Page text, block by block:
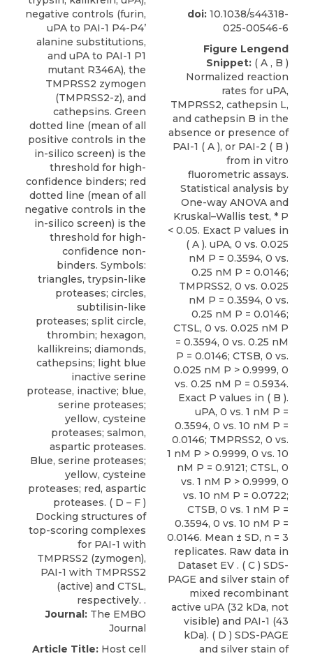
Journal: The EMBO
Journal
Article Title: Host cell
doi: 10.1038/s44318-
025-00546-6
Figure Lengend
Snippet: ( A , B )
Normalized reaction
rates for uPA,
TMPRSS2, cathepsin L,
and cathepsin B in the
absence or presence of
PAI-1 ( A ), or PAI-2 ( B )
from in vitro
fluorometric assays.
Statistical analysis by
One-way ANOVA and
Kruskal–Wallis test, * P
< 0.05. Exact P values in
( A ). uPA, 0 vs. 0.025
nM P = 0.3594, 0 vs.
0.25 nM P = 0.0146;
TMPRSS2, 0 vs. 0.025
nM P = 0.3594, 0 vs.
0.25 nM P = 0.0146;
CTSL, 0 vs. 0.025 nM P
= 0.3594, 0 vs. 0.25 nM
P = 0.0146; CTSB, 0 vs.
0.025 nM P > 0.9999, 0
vs. 0.25 nM P = 0.5934.
Exact P values in ( B ).
uPA, 0 vs. 1 nM P =
0.3594, 0 vs. 10 nM P =
0.0146; TMPRSS2, 0 vs.
1 nM P > 0.9999, 0 vs. 10
nM P = 0.9121; CTSL, 0
vs. 1 nM P > 0.9999, 0
vs. 10 nM P = 0.0722;
CTSB, 0 vs. 1 nM P =
0.3594, 0 vs. 10 nM P =
0.0146. Mean ± SD, n = 3
replicates. Raw data in
Dataset EV . ( C ) SDS-
PAGE and silver stain of
mixed recombinant
active uPA (32 kDa, not
visible) and PAI-1 (43
kDa). ( D ) SDS-PAGE
and silver stain of